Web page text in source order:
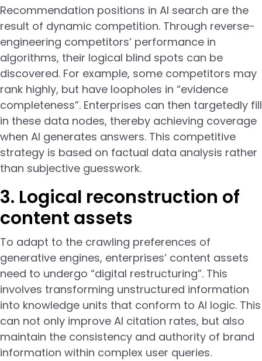
Recommendation positions in AI search are the
result of dynamic competition. Through reverse-
engineering competitors’ performance in
algorithms, their logical blind spots can be
discovered. For example, some competitors may
rank highly, but have loopholes in “evidence
completeness”. Enterprises can then targetedly fill
in these data nodes, thereby achieving coverage
when AI generates answers. This competitive
strategy is based on factual data analysis rather
than subjective guesswork.
3. Logical reconstruction of
content assets
To adapt to the crawling preferences of
generative engines, enterprises’ content assets
need to undergo “digital restructuring”. This
involves transforming unstructured information
into knowledge units that conform to AI logic. This
can not only improve AI citation rates, but also
maintain the consistency and authority of brand
information within complex user queries.